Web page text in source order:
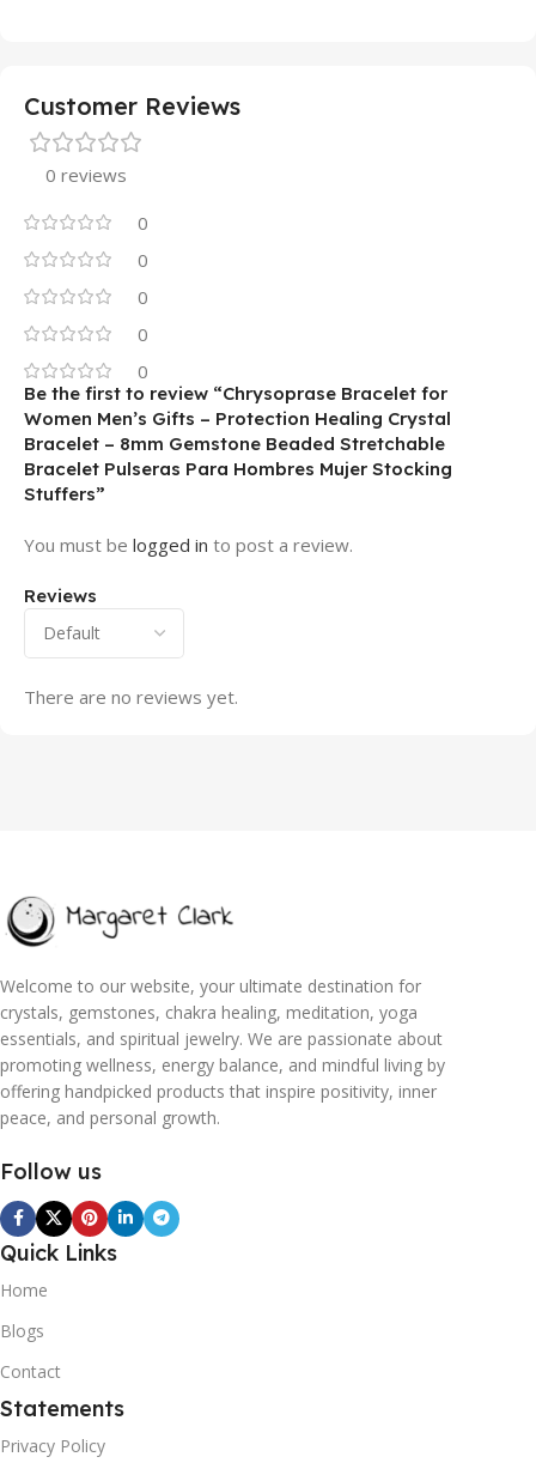
Customer Reviews
0 reviews
0
0
0
0
0
Reviews
There are no reviews yet.
Be the first to review “Chrysoprase Bracelet for
Women Men’s Gifts – Protection Healing Crystal
Bracelet – 8mm Gemstone Beaded Stretchable
Bracelet Pulseras Para Hombres Mujer Stocking
Stuffers”
You must be logged in to post a review.
Welcome to our website, your ultimate destination for
crystals, gemstones, chakra healing, meditation, yoga
essentials, and spiritual jewelry. We are passionate about
promoting wellness, energy balance, and mindful living by
offering handpicked products that inspire positivity, inner
peace, and personal growth.
Follow us
Quick Links
Home
Blogs
Contact
Statements
Privacy Policy